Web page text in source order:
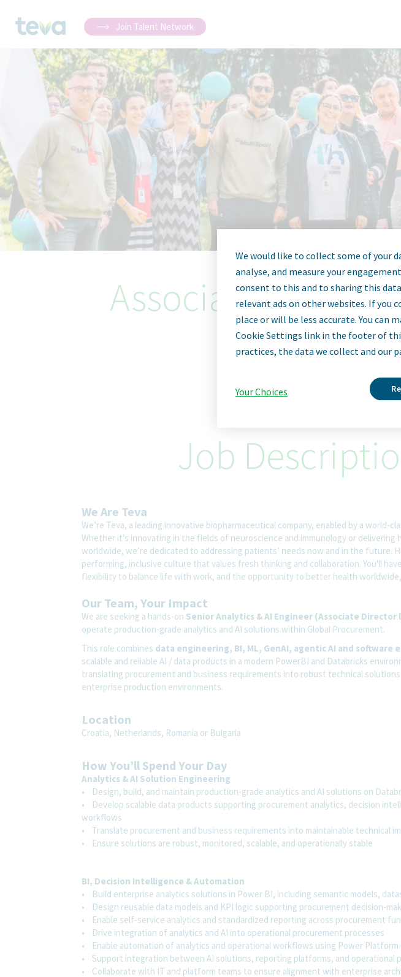
Join Talent Network
Associate
Job
We Are Teva
We’re Teva, a leading innovative biopharmaceutical company, enabled by a world-
Whether it’s innovating in the fields of neuroscience and immunology or delivering
worldwide, we’re dedicated to addressing patients’ needs now and in the future.
performing, inclusive culture that values fresh thinking and collaboration. You'll
flexibility to balance life with work, and the opportunity to better health
Our Team, Your Impact
We are seeking a hands-on Senior Analytics & AI Engineer (Associate Director
operate production-grade analytics and AI solutions within Global Procurement.
This role combines data engineering, BI, ML, GenAI, agentic AI and software
scalable and reliable AI / data products in a modern PowerBI and Databricks
translating procurement and business requirements into robust technical
enterprise production environments.
Location
Croatia, Netherlands, Romania or Bulgaria
How You’ll Spend Your Day
Analytics & AI Solution Engineering
• Design, build, and maintain production-grade analytics and AI solutions on
• Develop scalable data products supporting procurement analytics, decision
workflows
• Translate procurement and business requirements into maintainable technical
• Ensure solutions are robust, monitored, scalable, and operationally stable
BI, Decision Intelligence & Automation
• Build enterprise analytics solutions in Power BI, including semantic models,
• Design reusable data models and KPI logic supporting procurement decision-
• Enable self-service analytics and standardized reporting across procurement
• Drive integration of analytics and AI into operational procurement processes
• Enable automation of analytics and operational workflows using Power Platform
• Support integration between AI solutions, reporting platforms, and operational
• Collaborate with IT and platform teams to ensure alignment with enterprise
We would like to collect some of your
analyse, and measure your
consent to this and to sharing this
relevant ads on other websites. If you
place or will be less accurate. You can
Cookie Settings link in the footer of
practices, the data we collect and our
Your Choices